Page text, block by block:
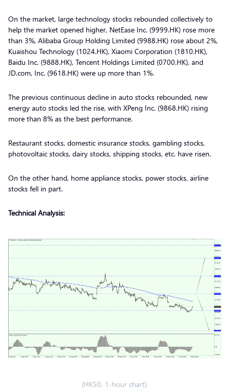
On the market, large technology stocks rebounded collectively to
help the market opened higher, NetEase Inc. (9999.HK) rose more
than 3%, Alibaba Group Holding Limited (9988.HK) rose about 2%,
Kuaishou Technology (1024.HK), Xiaomi Corporation (1810.HK),
Baidu Inc. (9888.HK), Tencent Holdings Limited (0700.HK), and
JD.com, Inc. (9618.HK) were up more than 1%.
The previous continuous decline in auto stocks rebounded, new
energy auto stocks led the rise, with XPeng Inc. (9868.HK) rising
more than 8% as the best performance.
Restaurant stocks, domestic insurance stocks, gambling stocks,
photovoltaic stocks, dairy stocks, shipping stocks, etc. have risen.
On the other hand, home appliance stocks, power stocks, airline
stocks fell in part.
Technical Analysis:
(HK50, 1-hour chart)